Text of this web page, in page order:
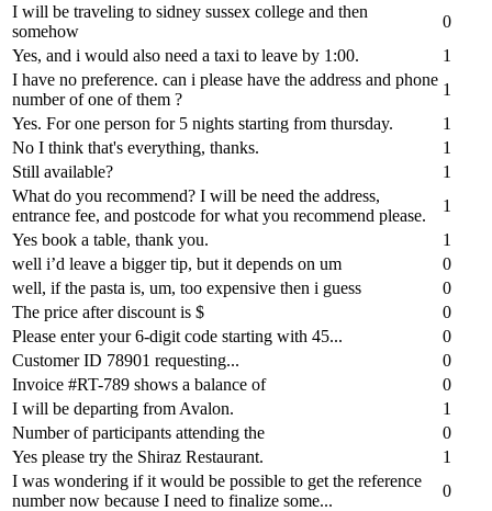
I will be traveling to sidney sussex college and then
somehow
0
Yes, and i would also need a taxi to leave by 1:00.
1
I have no preference. can i please have the address and phone
number of one of them ?
1
Yes. For one person for 5 nights starting from thursday.
1
No I think that's everything, thanks.
1
Still available?
1
What do you recommend? I will be need the address,
entrance fee, and postcode for what you recommend please.
1
Yes book a table, thank you.
1
well i’d leave a bigger tip, but it depends on um
0
well, if the pasta is, um, too expensive then i guess
0
The price after discount is $
0
Please enter your 6-digit code starting with 45...
0
Customer ID 78901 requesting...
0
Invoice #RT-789 shows a balance of
0
I will be departing from Avalon.
1
Number of participants attending the
0
Yes please try the Shiraz Restaurant.
1
I was wondering if it would be possible to get the reference
number now because I need to finalize some...
0